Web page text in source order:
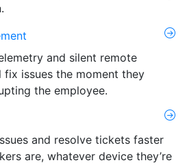
and silent remote
fix issues the moment they
the employee.
and resolve tickets faster
are, whatever device they’re